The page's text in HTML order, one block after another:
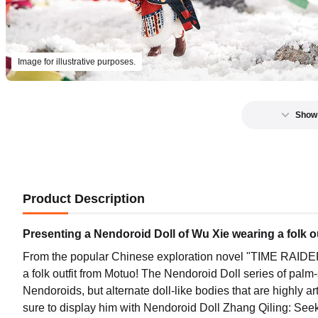
Image for illustrative purposes.
Product Description
Presenting a Nendoroid Doll of Wu Xie wearing a folk
From the popular Chinese exploration novel "TIME
a folk outfit from Motuo! The Nendoroid Doll series of
Nendoroids, but alternate doll-like bodies that are highly
sure to display him with Nendoroid Doll Zhang Qiling: